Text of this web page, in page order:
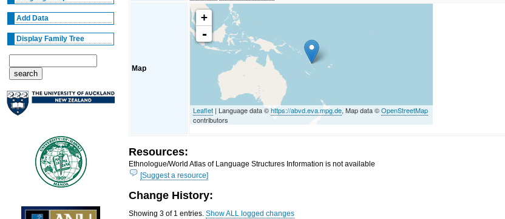
Add Data
Display Family Tree
Map
+
-
Leaflet | Language data ©https://abvd.eva.mpg.de, Map data ©OpenStreetMap
contributors
Resources:
Ethnologue/World Atlas of Language Structures Information is not available
[Suggest a resource]
Change History:
Showing 3 of 1 entries.Show ALL logged changes